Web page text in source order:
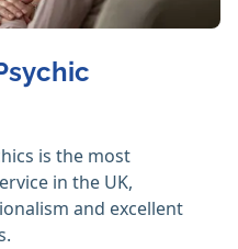
is the most
in the UK,
and excellent